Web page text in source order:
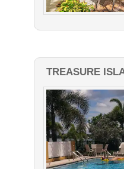
TREASURE